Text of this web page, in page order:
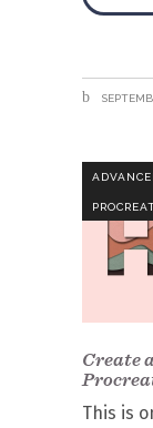
Create
This is